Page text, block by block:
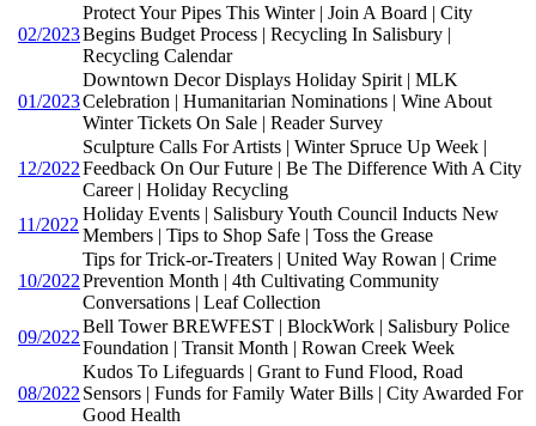
02/2023
Protect Your Pipes This Winter | Join A Board | City
Begins Budget Process | Recycling In Salisbury |
Recycling Calendar
01/2023
Downtown Decor Displays Holiday Spirit | MLK
Celebration | Humanitarian Nominations | Wine About
Winter Tickets On Sale | Reader Survey
12/2022
Sculpture Calls For Artists | Winter Spruce Up Week |
Feedback On Our Future | Be The Difference With A City
Career | Holiday Recycling
11/2022
Holiday Events | Salisbury Youth Council Inducts New
Members | Tips to Shop Safe | Toss the Grease
10/2022
Tips for Trick-or-Treaters | United Way Rowan | Crime
Prevention Month | 4th Cultivating Community
Conversations | Leaf Collection
09/2022
Bell Tower BREWFEST | BlockWork | Salisbury Police
Foundation | Transit Month | Rowan Creek Week
08/2022
Kudos To Lifeguards | Grant to Fund Flood, Road
Sensors | Funds for Family Water Bills | City Awarded For
Good Health